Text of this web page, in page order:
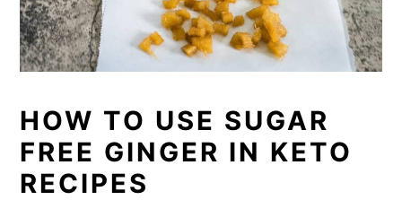
HOW TO USE SUGAR
FREE GINGER IN KETO
RECIPES